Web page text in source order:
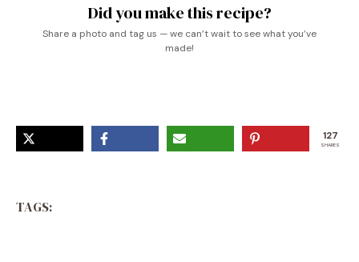
Did you make this recipe?
Share a photo and tag us — we can’t wait to see what you’ve
made!
127
SHARES
TAGS: